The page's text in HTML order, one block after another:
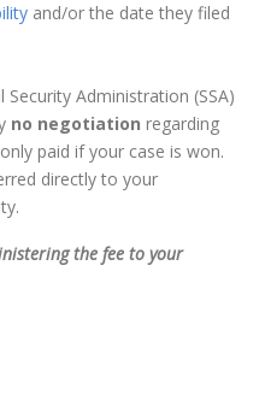
and/or the date they filed
Administration (SSA)
no negotiation regarding
paid if your case is won.
directly to your
the fee to your